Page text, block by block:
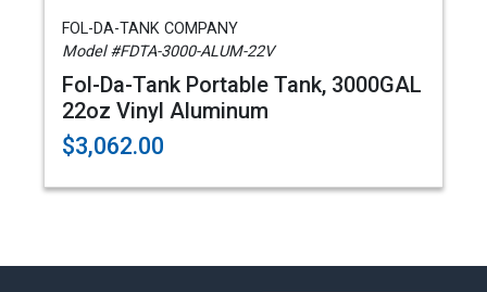
FOL-DA-TANK COMPANY
Model #FDTA-3000-ALUM-22V
Fol-Da-Tank Portable Tank, 3000GAL
22oz Vinyl Aluminum
$3,062.00